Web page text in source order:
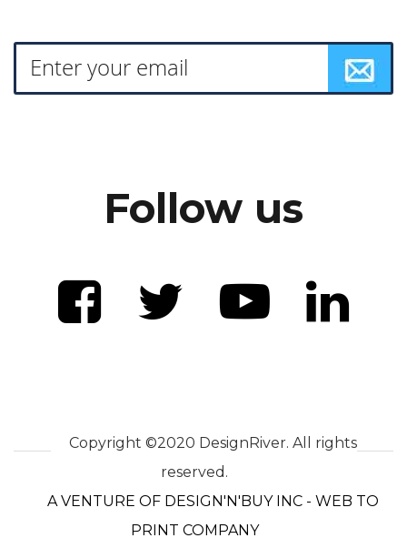
Follow us
Copyright ©2020 DesignRiver. All rights
reserved.
A VENTURE OF DESIGN'N'BUY INC - WEB TO
PRINT COMPANY